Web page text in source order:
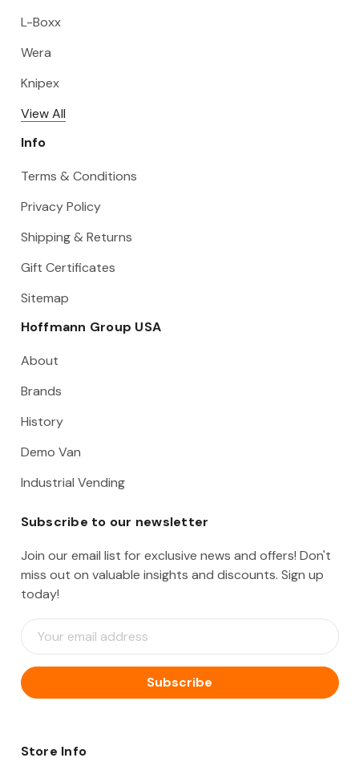
L-Boxx
Wera
Knipex
View All
Info
Terms & Conditions
Privacy Policy
Shipping & Returns
Gift Certificates
Sitemap
Hoffmann Group USA
About
Brands
History
Demo Van
Industrial Vending
Subscribe to our newsletter
Join our email list for exclusive news and offers! Don't
miss out on valuable insights and discounts. Sign up
today!
E
m
i
l
d
Store Info